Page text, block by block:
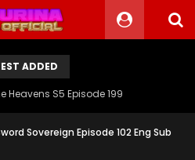
ADDED
Heavens S5 Episode 199
Sovereign Episode 102 Eng Sub